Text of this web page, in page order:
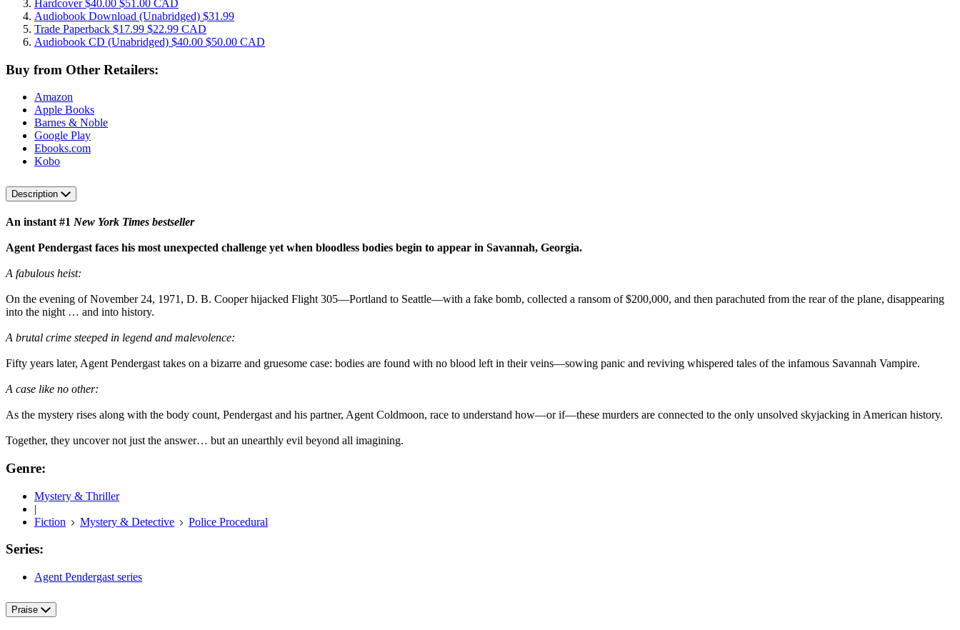
Hardcover$40.00 $51.00 CAD
Audiobook Download (Unabridged) $31.99
Trade Paperback $17.99 $22.99 CAD
Audiobook CD (Unabridged) $40.00 $50.00 CAD
Buy from Other Retailers:
Amazon
Apple Books
Barnes & Noble
Google Play
Ebooks.com
Kobo
Description
An instant #1 New York Times bestseller
Agent Pendergast faces his most unexpected challenge yet when bloodless bodies begin to appear in Savannah, Georgia.
A fabulous heist:
On the evening of November 24, 1971, D. B. Cooper hijacked Flight 305—Portland to Seattle—with a fake bomb, collected a ransom of $200,000, and then parachuted from the rear of the plane, disappearing
into the night … and into history.
A brutal crime steeped in legend and malevolence:
Fifty years later, Agent Pendergast takes on a bizarre and gruesome case: bodies are found with no blood left in their veins—sowing panic and reviving whispered tales of the infamous Savannah Vampire.
A case like no other:
As the mystery rises along with the body count, Pendergast and his partner, Agent Coldmoon, race to understand how—or if—these murders are connected to the only unsolved skyjacking in American history.
Together, they uncover not just the answer… but an unearthly evil beyond all imagining.
Genre:
Mystery & Thriller
|
Fiction
Mystery & Detective Police Procedural
Series:
Agent Pendergast series
Praise